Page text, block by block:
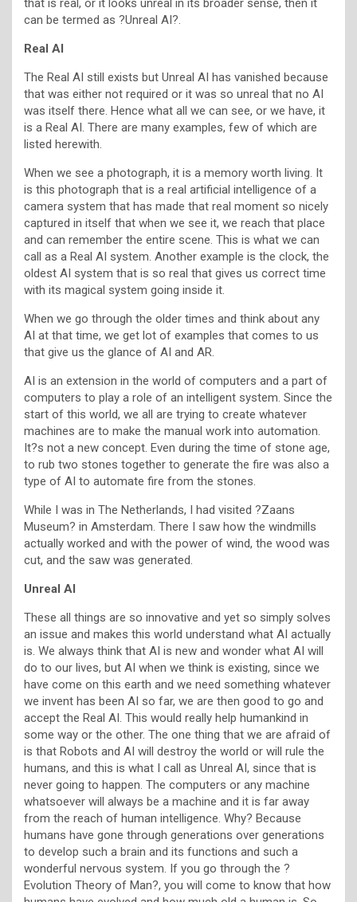
can be termed as ?Unreal AI?.
Real AI
The Real AI still exists but Unreal AI has vanished because
that was either not required or it was so unreal that no AI
was itself there. Hence what all we can see, or we have, it
is a Real AI. There are many examples, few of which are
listed herewith.
When we see a photograph, it is a memory worth living. It
is this photograph that is a real artificial intelligence of a
camera system that has made that real moment so nicely
captured in itself that when we see it, we reach that place
and can remember the entire scene. This is what we can
call as a Real AI system. Another example is the clock, the
oldest AI system that is so real that gives us correct time
with its magical system going inside it.
When we go through the older times and think about any
AI at that time, we get lot of examples that comes to us
that give us the glance of AI and AR.
AI is an extension in the world of computers and a part of
computers to play a role of an intelligent system. Since the
start of this world, we all are trying to create whatever
machines are to make the manual work into automation.
It?s not a new concept. Even during the time of stone age,
to rub two stones together to generate the fire was also a
type of AI to automate fire from the stones.
While I was in The Netherlands, I had visited ?Zaans
Museum? in Amsterdam. There I saw how the windmills
actually worked and with the power of wind, the wood was
cut, and the saw was generated.
Unreal AI
These all things are so innovative and yet so simply solves
an issue and makes this world understand what AI actually
is. We always think that AI is new and wonder what AI will
do to our lives, but AI when we think is existing, since we
have come on this earth and we need something whatever
we invent has been AI so far, we are then good to go and
accept the Real AI. This would really help humankind in
some way or the other. The one thing that we are afraid of
is that Robots and AI will destroy the world or will rule the
humans, and this is what I call as Unreal AI, since that is
never going to happen. The computers or any machine
whatsoever will always be a machine and it is far away
from the reach of human intelligence. Why? Because
humans have gone through generations over generations
to develop such a brain and its functions and such a
wonderful nervous system. If you go through the ?
Evolution Theory of Man?, you will come to know that how